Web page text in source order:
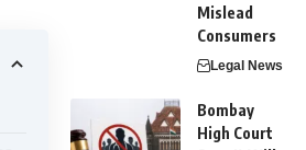
Mislead
Consumers
Legal News
Bombay
High Court